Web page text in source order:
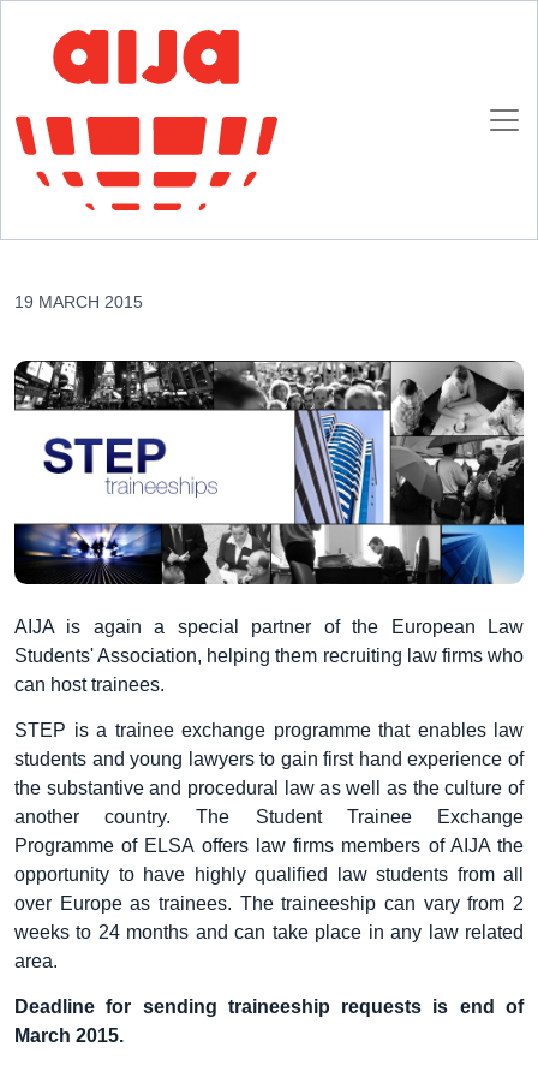
Homepage
AIJA News
AIJA, strategic partner of the ELSA STEP Programme
AIJA, strategic partner of the ELSA STEP
Programme
19 MARCH 2015
AIJA is again a special partner of the European Law
Students' Association, helping them recruiting law firms who
can host trainees.
STEP is a trainee exchange programme that enables law
students and young lawyers to gain first hand experience of
the substantive and procedural law as well as the culture of
another country. The Student Trainee Exchange
Programme of ELSA offers law firms members of AIJA the
opportunity to have highly qualified law students from all
over Europe as trainees. The traineeship can vary from 2
weeks to 24 months and can take place in any law related
area.
Deadline for sending traineeship requests is end of
March 2015.